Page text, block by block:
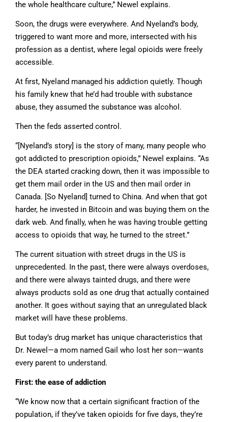
the whole healthcare culture,” Newel explains.
Soon, the drugs were everywhere. And Nyeland’s body,
triggered to want more and more, intersected with his
profession as a dentist, where legal opioids were freely
accessible.
At first, Nyeland managed his addiction quietly. Though
his family knew that he’d had trouble with substance
abuse, they assumed the substance was alcohol.
Then the feds asserted control.
“[Nyeland’s story] is the story of many, many people who
got addicted to prescription opioids,” Newel explains. “As
the DEA started cracking down, then it was impossible to
get them mail order in the US and then mail order in
Canada. [So Nyeland] turned to China. And when that got
harder, he invested in Bitcoin and was buying them on the
dark web. And finally, when he was having trouble getting
access to opioids that way, he turned to the street.”
The current situation with street drugs in the US is
unprecedented. In the past, there were always overdoses,
and there were always tainted drugs, and there were
always products sold as one drug that actually contained
another. It goes without saying that an unregulated black
market will have these problems.
But today’s drug market has unique characteristics that
Dr. Newel—a mom named Gail who lost her son—wants
every parent to understand.
First: the ease of addiction
“We know now that a certain significant fraction of the
population, if they’ve taken opioids for five days, they’re